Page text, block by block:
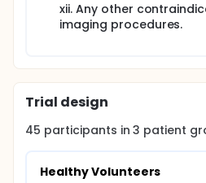
xii. Any other
imaging procedures.
Trial design
45 participants in3 patient
Healthy Volunteers